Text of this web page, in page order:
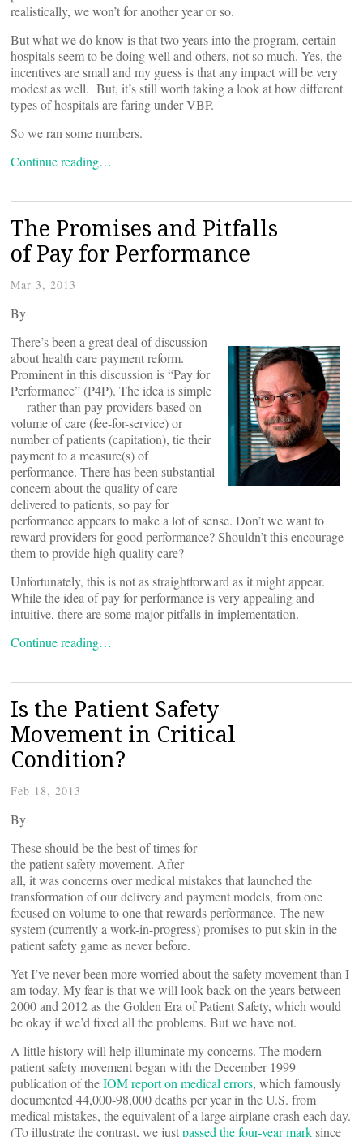
realistically, we won’t for another year or so.
But what we do know is that two years into the program, certain
hospitals seem to be doing well and others, not so much. Yes, the
incentives are small and my guess is that any impact will be very
modest as well. But, it’s still worth taking a look at how different
types of hospitals are faring under VBP.
So we ran some numbers.
Continue reading…
The Promises and Pitfalls
of Pay for Performance
Mar 3, 2013
By
There’s been a great deal of discussion
about health care payment reform.
Prominent in this discussion is “Pay for
Performance” (P4P). The idea is simple
— rather than pay providers based on
volume of care (fee-for-service) or
number of patients (capitation), tie their
payment to a measure(s) of
performance. There has been substantial
concern about the quality of care
delivered to patients, so pay for
performance appears to make a lot of sense. Don’t we want to
reward providers for good performance? Shouldn’t this encourage
them to provide high quality care?
Unfortunately, this is not as straightforward as it might appear.
While the idea of pay for performance is very appealing and
intuitive, there are some major pitfalls in implementation.
Continue reading…
Is the Patient Safety
Movement in Critical
Condition?
Feb 18, 2013
By
These should be the best of times for
the patient safety movement. After
all, it was concerns over medical mistakes that launched the
transformation of our delivery and payment models, from one
focused on volume to one that rewards performance. The new
system (currently a work-in-progress) promises to put skin in the
patient safety game as never before.
Yet I’ve never been more worried about the safety movement than I
am today. My fear is that we will look back on the years between
2000 and 2012 as the Golden Era of Patient Safety, which would
be okay if we’d fixed all the problems. But we have not.
A little history will help illuminate my concerns. The modern
patient safety movement began with the December 1999
publication of theIOM report on medical errors, which famously
documented 44,000-98,000 deaths per year in the U.S. from
medical mistakes, the equivalent of a large airplane crash each day.
(To illustrate the contrast, we justpassed the four-year marksince